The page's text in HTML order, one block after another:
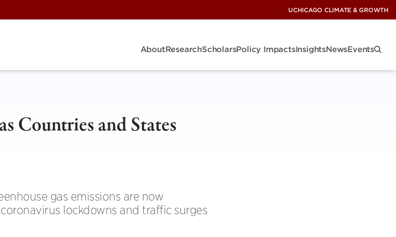
UCHICAGO CLIMATE & GROWTH
AboutResearchScholarsPolicy ImpactsInsightsNewsEvents
Countries and States
gas emissions are now
lockdowns and traffic surges